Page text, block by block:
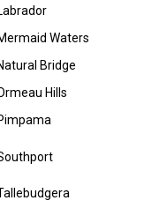
Waters
Bridge
Hills